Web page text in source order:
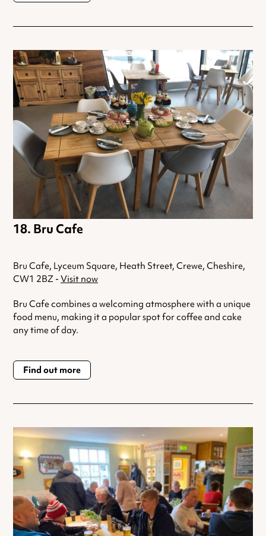
Bru Cafe
Bru Cafe, Lyceum Square, Heath Street, Crewe, Cheshire,
CW1 2BZ - Visit now
Bru Cafe combines a welcoming atmosphere with a unique
food menu, making it a popular spot for coffee and cake
any time of day.
Find out more